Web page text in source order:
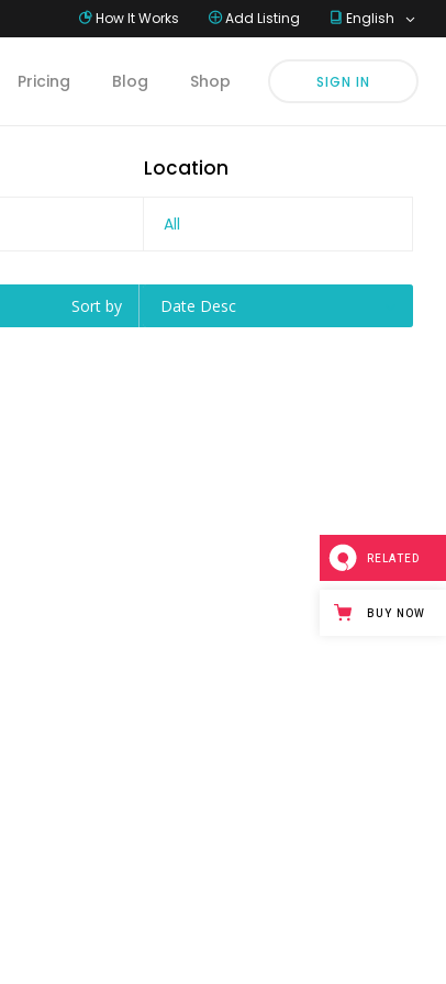
How It Works Add Listing English
Pricing Blog Shop SIGN IN
Location
All
Sort by Date Desc
RELATED
BUY NOW